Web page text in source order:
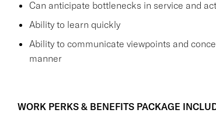
Can anticipate bottlenecks in service and
Ability to learn quickly
Ability to communicate viewpoints and
manner
WORK PERKS & BENEFITS PACKAGE